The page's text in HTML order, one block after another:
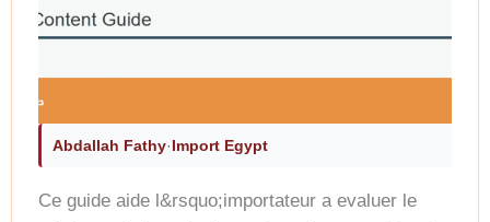
Abdallah Fathy·Import Egypt
Ce guide aide l&rsquo;importateur a evaluer le